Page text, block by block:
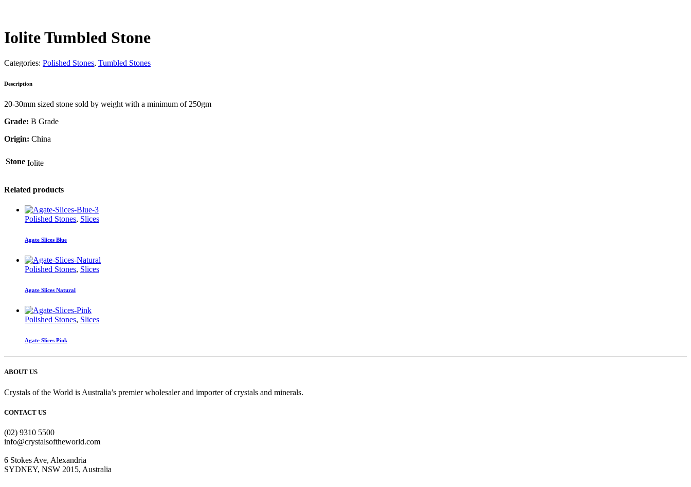
Iolite Tumbled Stone
Categories: Polished Stones, Tumbled Stones
Description
20-30mm sized stone sold by weight with a minimum of 250gm
Grade: B Grade
Origin: China
Stone Iolite
Related products
Polished Stones, Slices
Agate Slices Blue
Polished Stones, Slices
Agate Slices Natural
Polished Stones, Slices
Agate Slices Pink
ABOUT US
Crystals of the World is Australia’s premier wholesaler and importer of crystals and minerals.
CONTACT US
(02) 9310 5500
info@crystalsoftheworld.com
6 Stokes Ave, Alexandria
SYDNEY, NSW 2015, Australia